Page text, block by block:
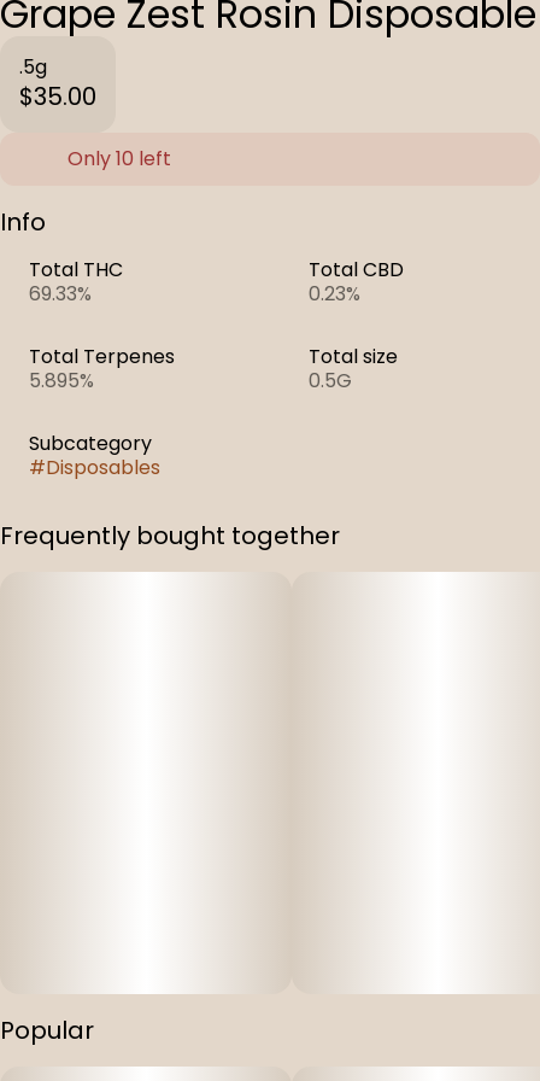
Grape Zest Rosin Disposable
.5g
$35.00
Only 10 left
Info
Total THC
69.33%
Total CBD
0.23%
Total Terpenes
5.895%
Total size
0.5G
Subcategory
#Disposables
Frequently bought together
Popular